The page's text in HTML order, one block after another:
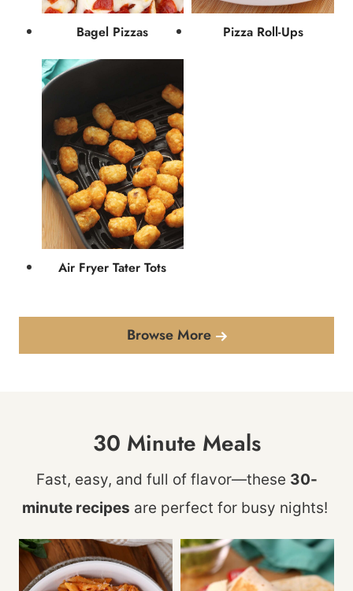
Bagel Pizzas Pizza Roll-Ups
Air Fryer Tater Tots
Browse More
30 Minute Meals
Fast, easy, and full of flavor—these 30-
minute recipes are perfect for busy nights!